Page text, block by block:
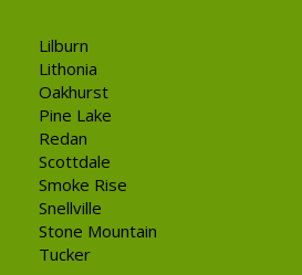
Lilburn
Lithonia
Oakhurst
Pine Lake
Redan
Scottdale
Smoke Rise
Snellville
Stone Mountain
Tucker